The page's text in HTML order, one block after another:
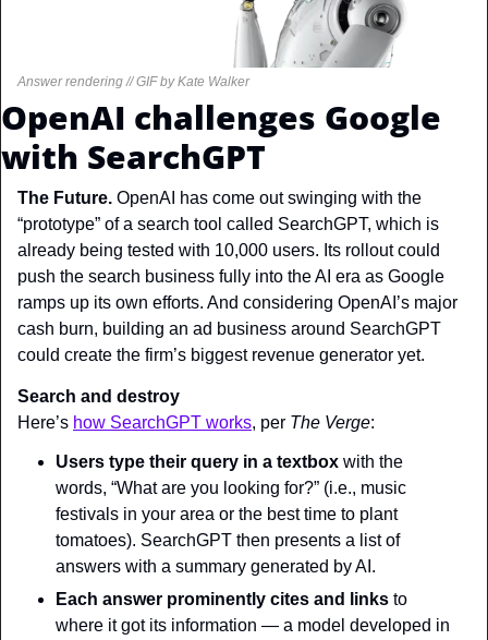
Answer rendering // GIF by Kate Walker
OpenAI challenges Google
with SearchGPT
The Future. OpenAI has come out swinging with the
“prototype” of a search tool called SearchGPT, which is
already being tested with 10,000 users. Its rollout could
push the search business fully into the AI era as Google
ramps up its own efforts. And considering OpenAI’s major
cash burn, building an ad business around SearchGPT
could create the firm’s biggest revenue generator yet.
Search and destroy
Here’s how SearchGPT works, per The Verge:
Users type their query in a textbox with the
words, “What are you looking for?” (i.e., music
festivals in your area or the best time to plant
tomatoes). SearchGPT then presents a list of
answers with a summary generated by AI.
Each answer prominently cites and links to
where it got its information — a model developed in